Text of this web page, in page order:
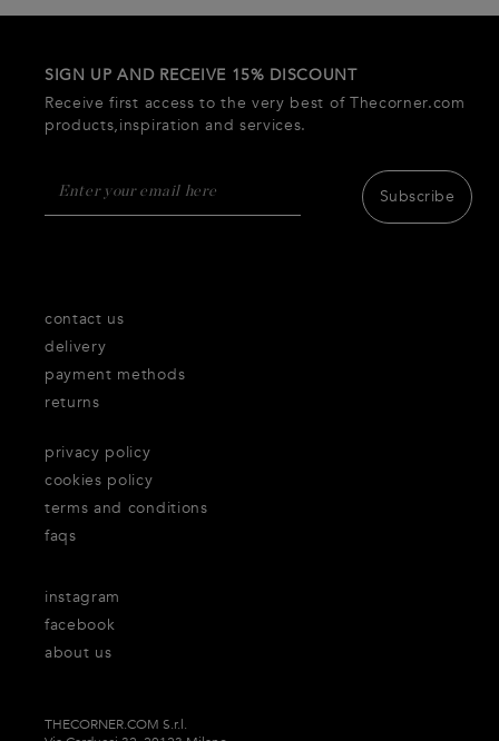
SIGN UP AND RECEIVE 15% DISCOUNT
Receive first access to the very best of Thecorner.com
products,inspiration and services.
Subscribe
contact us
delivery
payment methods
returns
privacy policy
cookies policy
terms and conditions
faqs
about us
instagram
facebook
THECORNER.COM S.r.l.